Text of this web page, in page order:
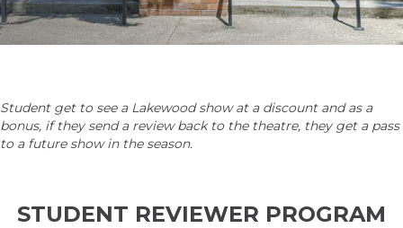
Student get to see a Lakewood show at a discount and as a
bonus, if they send a review back to the theatre, they get a pass
to a future show in the season.
STUDENT REVIEWER PROGRAM